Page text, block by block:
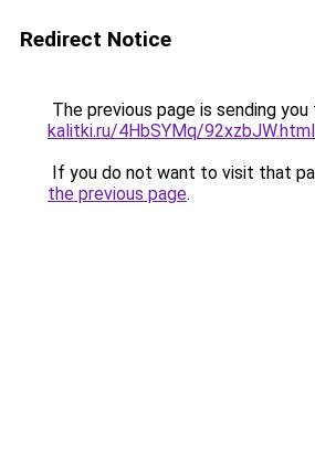
Redirect Notice
The previous page is sending you
kalitki.ru/4HbSYMq/92xzbJW.html
If you do not want to visit that
the previous page.